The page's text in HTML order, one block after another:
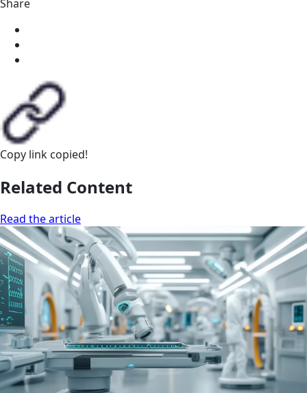
Share
Copy link copied!
Related Content
Read the article